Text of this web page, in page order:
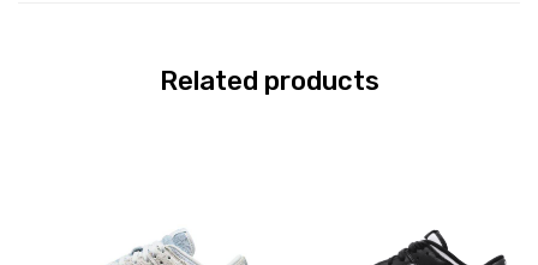
Related products